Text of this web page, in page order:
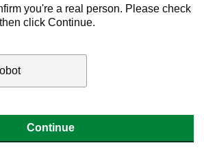
you're a real person. Please check
click Continue.
Continue